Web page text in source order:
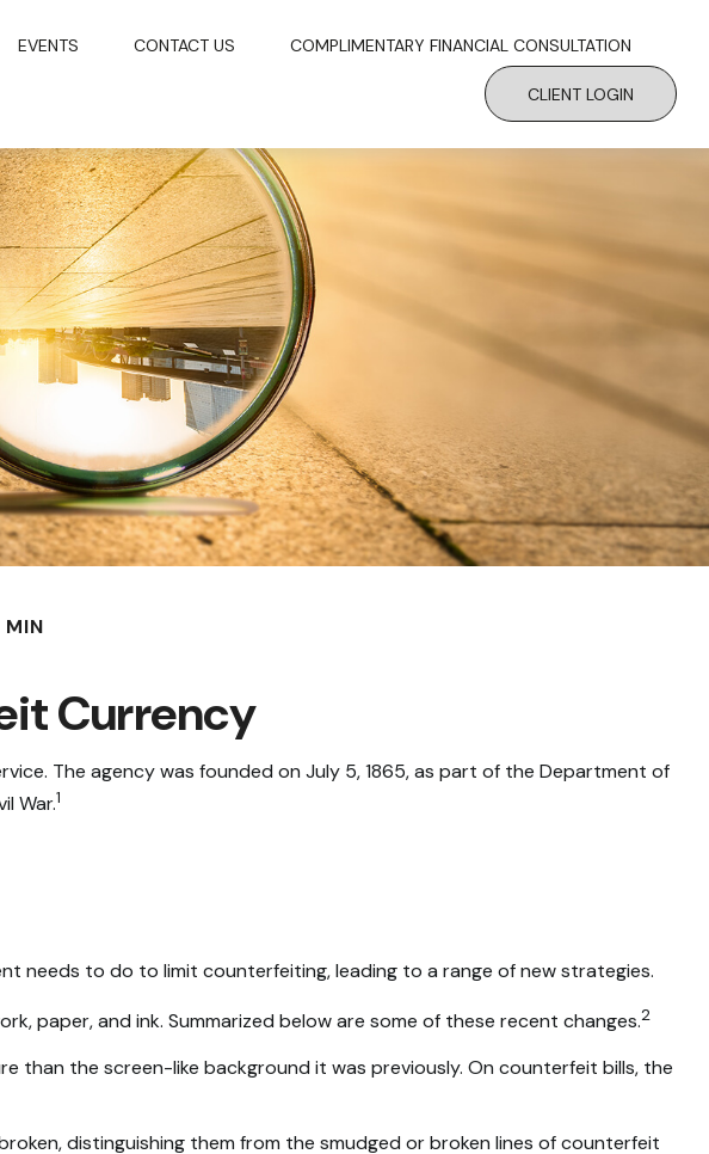
EVENTS CONTACT US COMPLIMENTARY FINANCIAL CONSULTATION
CLIENT LOGIN
MIN
Currency
The agency was founded on July 5, 1865, as part of the Department of
War.1
needs to do to limit counterfeiting, leading to a range of new strategies.
paper, and ink. Summarized below are some of these recent changes.2
than the screen-like background it was previously. On counterfeit bills, the
distinguishing them from the smudged or broken lines of counterfeit